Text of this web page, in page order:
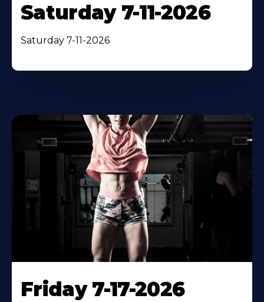
Saturday 7-11-2026
Saturday 7-11-2026
Friday 7-17-2026